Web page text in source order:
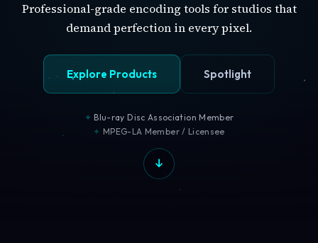
Professional-grade encoding tools for studios that
demand perfection in every pixel.
Explore Products Spotlight
Blu-ray Disc Association Member
MPEG-LA Member / Licensee